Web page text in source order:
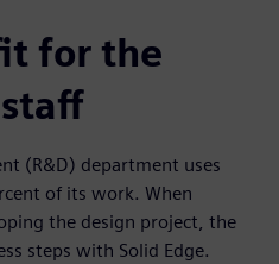
for the
(R&D) department uses
of its work. When
the design project, the
steps with Solid Edge.